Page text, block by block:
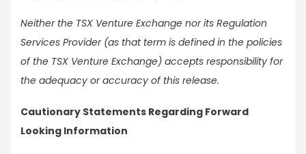
Neither the TSX Venture Exchange nor its Regulation
Services Provider (as that term is defined in the policies
of the TSX Venture Exchange) accepts responsibility for
the adequacy or accuracy of this release.
Cautionary Statements Regarding Forward
Looking Information